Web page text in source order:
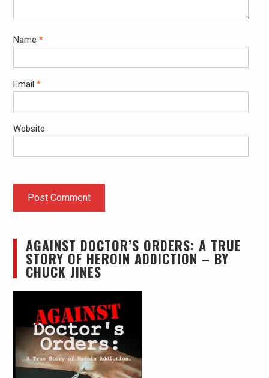
Name *
Email *
Website
AGAINST DOCTOR’S ORDERS: A TRUE
STORY OF HEROIN ADDICTION – BY
CHUCK JINES